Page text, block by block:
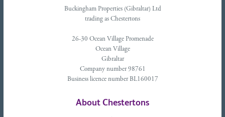
Buckingham Properties (Gibraltar) Ltd
trading as Chestertons
26-30 Ocean Village Promenade
Ocean Village
Gibraltar
Company number 98761
Business licence number BL160017
About Chestertons